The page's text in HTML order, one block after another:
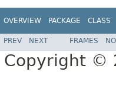
OVERVIEW PACKAGE CLASS
PREV NEXT FRAMES
Copyright ©